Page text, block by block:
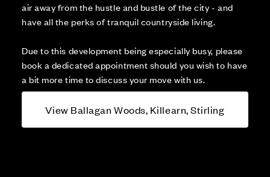
air away from the hustle and bustle of the city - and
have all the perks of tranquil countryside living.
Due to this development being especially busy, please
book a dedicated appointment should you wish to have
a bit more time to discuss your move with us.
View Ballagan Woods, Killearn, Stirling